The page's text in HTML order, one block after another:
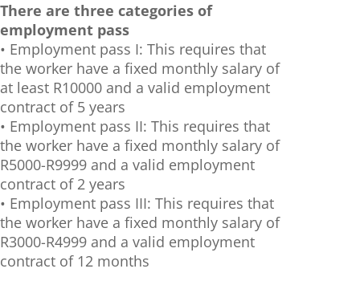
There are three categories of
employment pass
• Employment pass I: This requires that
the worker have a fixed monthly salary of
at least R10000 and a valid employment
contract of 5 years
• Employment pass II: This requires that
the worker have a fixed monthly salary of
R5000-R9999 and a valid employment
contract of 2 years
• Employment pass III: This requires that
the worker have a fixed monthly salary of
R3000-R4999 and a valid employment
contract of 12 months